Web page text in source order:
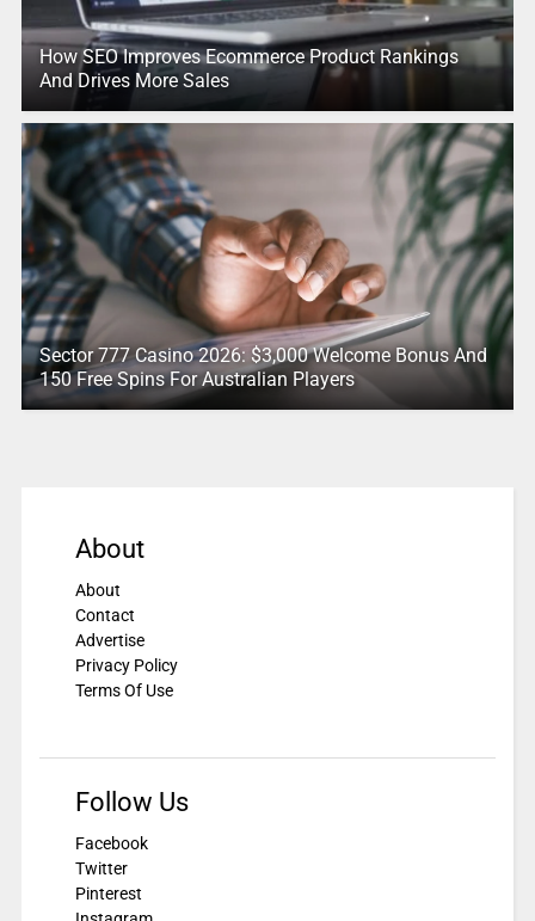
How SEO Improves Ecommerce Product Rankings
And Drives More Sales
Sector 777 Casino 2026: $3,000 Welcome Bonus And
150 Free Spins For Australian Players
About
About
Contact
Advertise
Privacy Policy
Terms Of Use
Follow Us
Facebook
Twitter
Pinterest